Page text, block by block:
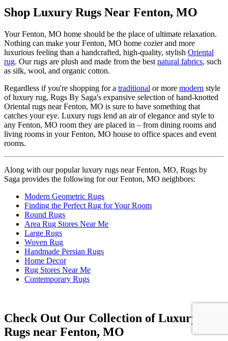
Shop Luxury Rugs Near Fenton, MO
Your Fenton, MO home should be the place of ultimate relaxation.
Nothing can make your Fenton, MO home cozier and more
luxurious feeling than a handcrafted, high-quality, stylish Oriental
rug. Our rugs are plush and made from the best natural fabrics, such
as silk, wool, and organic cotton.
Regardless if you're shopping for a traditional or more modern style
of luxury rug, Rugs By Saga's expansive selection of hand-knotted
Oriental rugs near Fenton, MO is sure to have something that
catches your eye. Luxury rugs lend an air of elegance and style to
any Fenton, MO room they are placed in – from dining rooms and
living rooms in your Fenton, MO house to office spaces and event
rooms.
Along with our popular luxury rugs near Fenton, MO, Rugs by
Saga provides the following for our Fenton, MO neighbors:
Modern Geometric Rugs
Finding the Perfect Rug for Your Room
Round Rugs
Area Rug Stores Near Me
Large Rugs
Woven Rug
Handmade Persian Rugs
Home Decor
Rug Stores Near Me
Contemporary Rugs
Check Out Our Collection of Luxury
Rugs near Fenton, MO